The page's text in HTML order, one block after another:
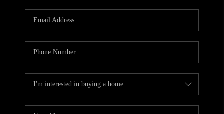
KEYSTONE CONDOS
FOR SALE
BRECKENRIDGE
REVIEWS